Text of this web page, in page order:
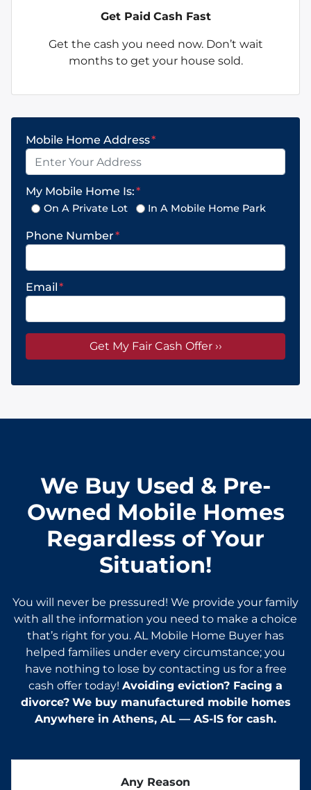
Get Paid Cash Fast
Get the cash you need now. Don’t wait
months to get your house sold.
Mobile Home Address*
My Mobile Home Is:*
On A Private Lot In A Mobile Home Park
Phone Number*
Email*
We Buy Used & Pre-
Owned Mobile Homes
Regardless of Your
Situation!
You will never be pressured! We provide your family
with all the information you need to make a choice
that’s right for you. AL Mobile Home Buyer has
helped families under every circumstance; you
have nothing to lose by contacting us for a free
cash offer today! Avoiding eviction? Facing a
divorce? We buy manufactured mobile homes
Anywhere in Athens, AL — AS-IS for cash.
Any Reason